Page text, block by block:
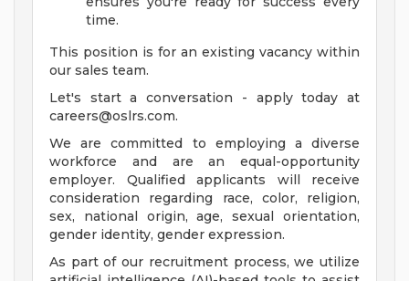
time.
This position is for an existing vacancy within
our sales team.
Let's start a conversation - apply today at
careers@oslrs.com.
We are committed to employing a diverse
workforce and are an equal-opportunity
employer. Qualified applicants will receive
consideration regarding race, color, religion,
sex, national origin, age, sexual orientation,
gender identity, gender expression.
As part of our recruitment process, we utilize